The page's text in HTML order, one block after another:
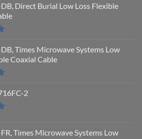
Direct Burial Low Loss Flexible
Times Microwave Systems Low
Coaxial Cable
2
Times Microwave Systems Low